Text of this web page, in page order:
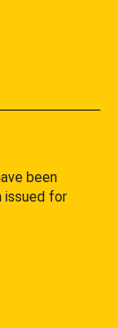
been
issued for